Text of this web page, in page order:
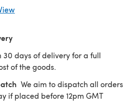
30 days of delivery for a full
of the goods.
We aim to dispatch all orders
if placed before 12pm GMT